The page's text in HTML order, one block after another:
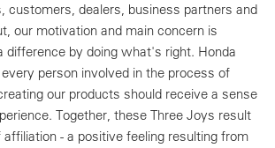
customers, dealers, business partners and
our motivation and main concern is
difference by doing what's right. Honda
person involved in the process of
our products should receive a sense
Together, these Three Joys result
affiliation - a positive feeling resulting from